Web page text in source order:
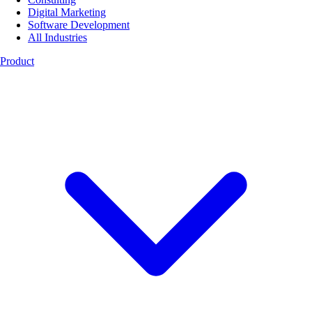
Digital Marketing
Software Development
All Industries
Product